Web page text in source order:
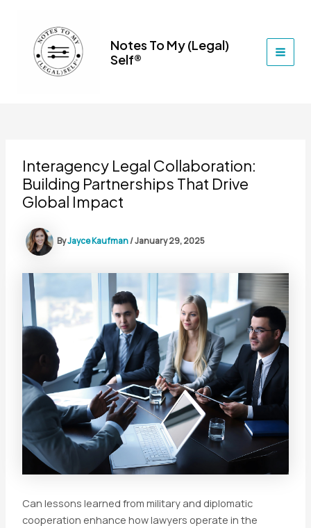
content
Notes To My (Legal)
Self®
Interagency Legal Collaboration:
Building Partnerships That Drive
Global Impact
ByJayce Kaufman/January 29, 2025
Can lessons learned from military and diplomatic
cooperation enhance how lawyers operate in the